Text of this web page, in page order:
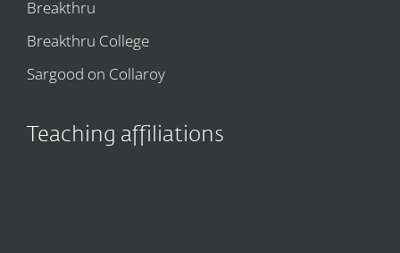
Breakthru
Breakthru College
Sargood on Collaroy
Teaching affiliations